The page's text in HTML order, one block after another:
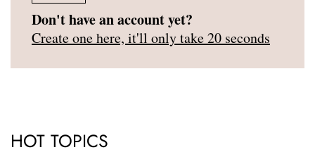
Don't have an account yet?
Create one here, it'll only take 20 seconds
HOT TOPICS